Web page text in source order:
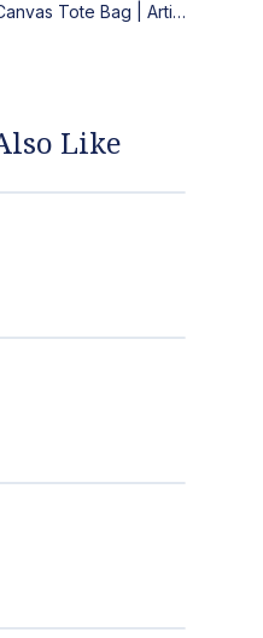
Paid In Full Handcrafted Canvas Tote Bag | Artisan Statement Market Bag
Like